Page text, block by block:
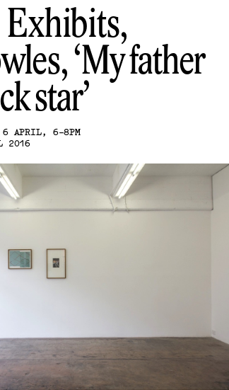
Exhibits,
My father
star
6 APRIL, 6-8PM
2016